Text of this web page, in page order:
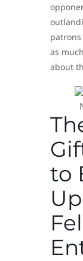
as
about
to